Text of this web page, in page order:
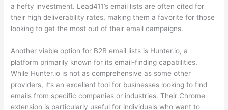
a hefty investment. Lead411’s email lists are often cited for
their high deliverability rates, making them a favorite for those
looking to get the most out of their email campaigns.
Another viable option for B2B email lists is Hunter.io, a
platform primarily known for its email-finding capabilities.
While Hunter.io is not as comprehensive as some other
providers, it’s an excellent tool for businesses looking to find
emails from specific companies or industries. Their Chrome
extension is particularly useful for individuals who want to